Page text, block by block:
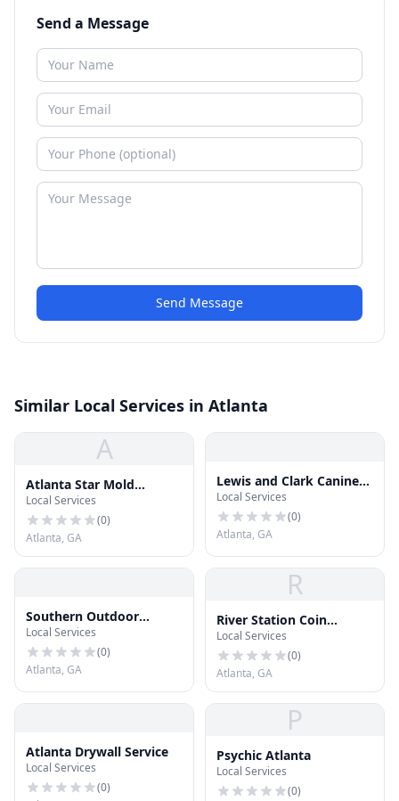
Send a Message
Send Message
Similar Local Services in Atlanta
A
Atlanta Star Mold
Removal
Local Services
(0)
Atlanta, GA
Lewis and Clark Canine
Training and Tracking
Local Services
(0)
Atlanta, GA
Southern Outdoor
Design
Local Services
(0)
Atlanta, GA
R
River Station Coin
Laundry & Skilled
Gaming
Local Services
(0)
Atlanta, GA
Atlanta Drywall Service
Local Services
(0)
P
Psychic Atlanta
Local Services
(0)